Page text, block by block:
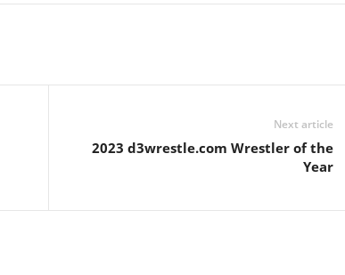
Next article
2023 d3wrestle.com Wrestler of the
Year